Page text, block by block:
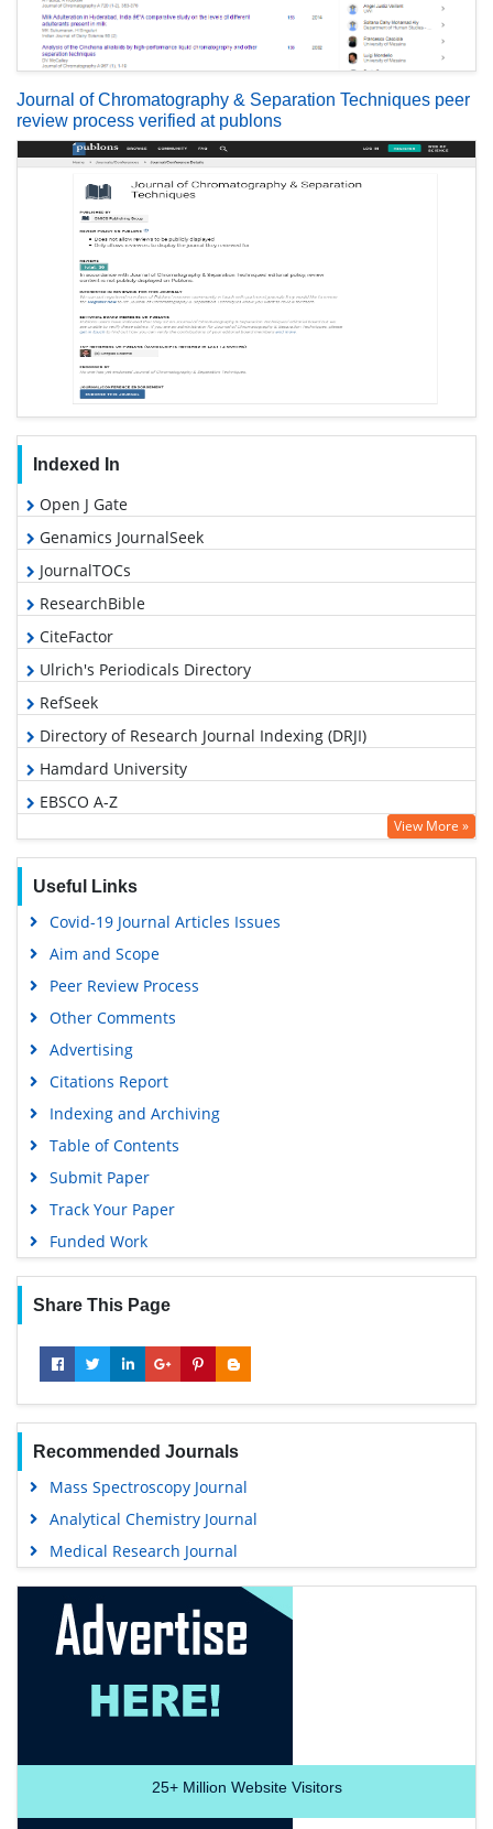
Journal of Chromatography & Separation Techniques peer
review process verified at publons
Indexed In
Open J Gate
Genamics JournalSeek
JournalTOCs
ResearchBible
CiteFactor
Ulrich's Periodicals Directory
RefSeek
Directory of Research Journal Indexing (DRJI)
Hamdard University
EBSCO A-Z
OCLC- WorldCat
Publons
MIAR
View More »
Useful Links
Covid-19 Journal Articles Issues
Aim and Scope
Peer Review Process
Other Comments
Advertising
Citations Report
Indexing and Archiving
Table of Contents
Submit Paper
Track Your Paper
Funded Work
Share This Page
Recommended Journals
Mass Spectroscopy Journal
Analytical Chemistry Journal
Medical Research Journal
25+Million Website Visitors